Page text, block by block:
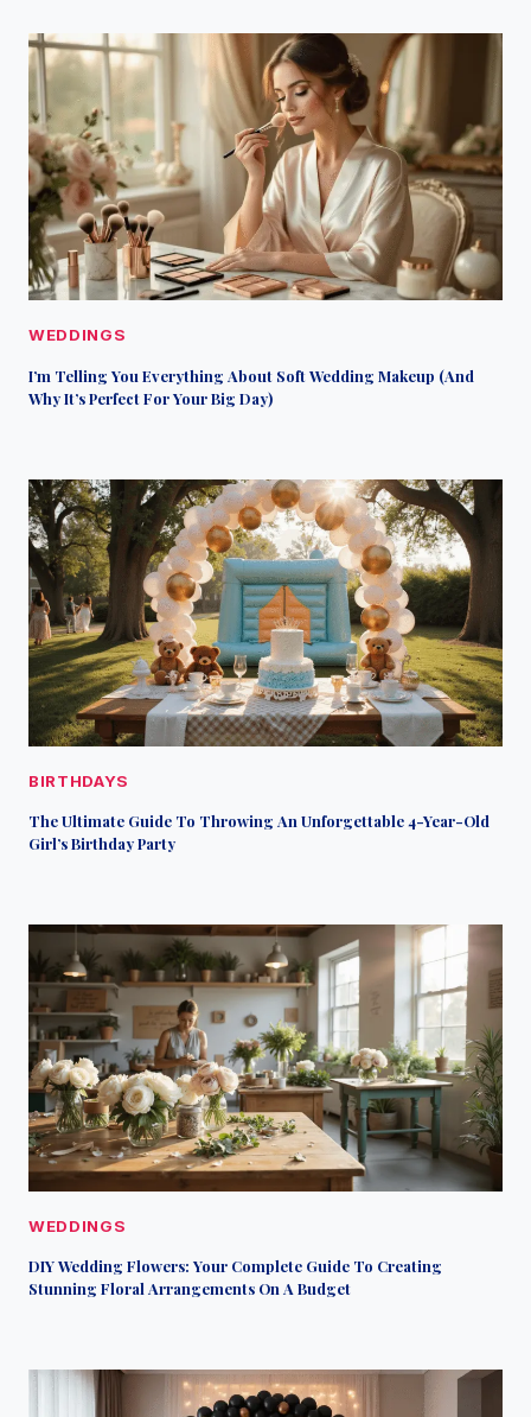
WEDDINGS
I’m Telling You Everything About Soft Wedding Makeup (And
Why It’s Perfect For Your Big Day)
BIRTHDAYS
The Ultimate Guide To Throwing An Unforgettable 4-Year-Old
Girl’s Birthday Party
WEDDINGS
DIY Wedding Flowers: Your Complete Guide To Creating
Stunning Floral Arrangements On A Budget